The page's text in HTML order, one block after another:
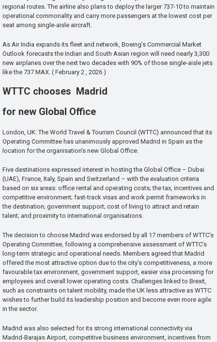
regional routes. The airline also plans to deploy the larger 737-10 to maintain
operational commonality and carry more passengers at the lowest cost per
seat among single-aisle aircraft.
As Air India expands its fleet and network, Boeing’s Commercial Market
Outlook forecasts the Indian and South Asian region will need nearly 3,300
new airplanes over the next two decades with 90% of those single-aisle jets
like the 737 MAX. ( February 2 , 2026 )
WTTC chooses Madrid
for new Global Office
London, UK: The World Travel & Tourism Council (WTTC) announced that its
Operating Committee has unanimously approved Madrid in Spain as the
location for the organisation’s new Global Office.
Five destinations expressed interest in hosting the Global Office – Dubai
(UAE), France, Italy, Spain and Switzerland – with the evaluation criteria
based on six areas: office rental and operating costs; the tax, incentives and
competitive environment; fast-track visas and work permit frameworks in
the destination; government support; cost of living to attract and retain
talent; and proximity to international organisations.
The decision to choose Madrid was endorsed by all 17 members of WTTC’s
Operating Committee, following a comprehensive assessment of WTTC’s
long-term strategic and operational needs. Members agreed that Madrid
offered the most attractive option due to the city’s competitiveness, a more
favourable tax environment, government support, easier visa processing for
employees and overall lower operating costs. Challenges linked to Brexit,
such as constraints on talent mobility, made the UK less attractive as WTTC
wishes to further build its leadership position and become even more agile
in the sector.
Madrid was also selected for its strong international connectivity via
Madrid-Barajas Airport, competitive business environment, incentives from